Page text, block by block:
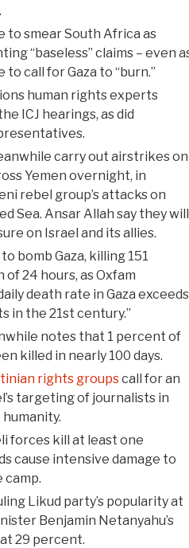
to smear South Africa as
“baseless” claims – even
call for Gaza to “burn.”
human rights experts
ICJ hearings, as did
carry out airstrikes on
Yemen overnight, in
rebel group’s attacks on
Sea. Ansar Allah say they will
on Israel and its allies.
bomb Gaza, killing 151
24 hours, as Oxfam
death rate in Gaza exceeds
in the 21st century.”
notes that 1 percent of
killed in nearly 100 days.
rights groupscall for an
targeting of journalists in
humanity.
forces kill at least one
cause intensive damage to
camp.
Likud party’s popularity at
Benjamin Netanyahu’s
29 percent.